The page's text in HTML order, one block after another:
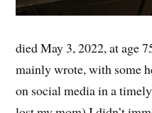
died May 3, 2022, at age
mainly wrote, with some
on social media in a